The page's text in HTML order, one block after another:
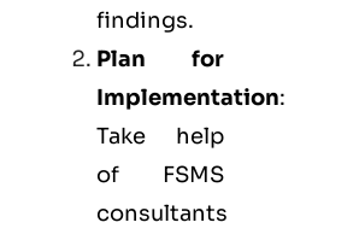
findings.
Plan for
Implementation:
Take help
of FSMS
consultants